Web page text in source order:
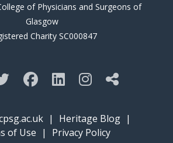
of Physicians and Surgeons of
Glasgow
Charity SC000847
| Heritage Blog |
of Use | Privacy Policy